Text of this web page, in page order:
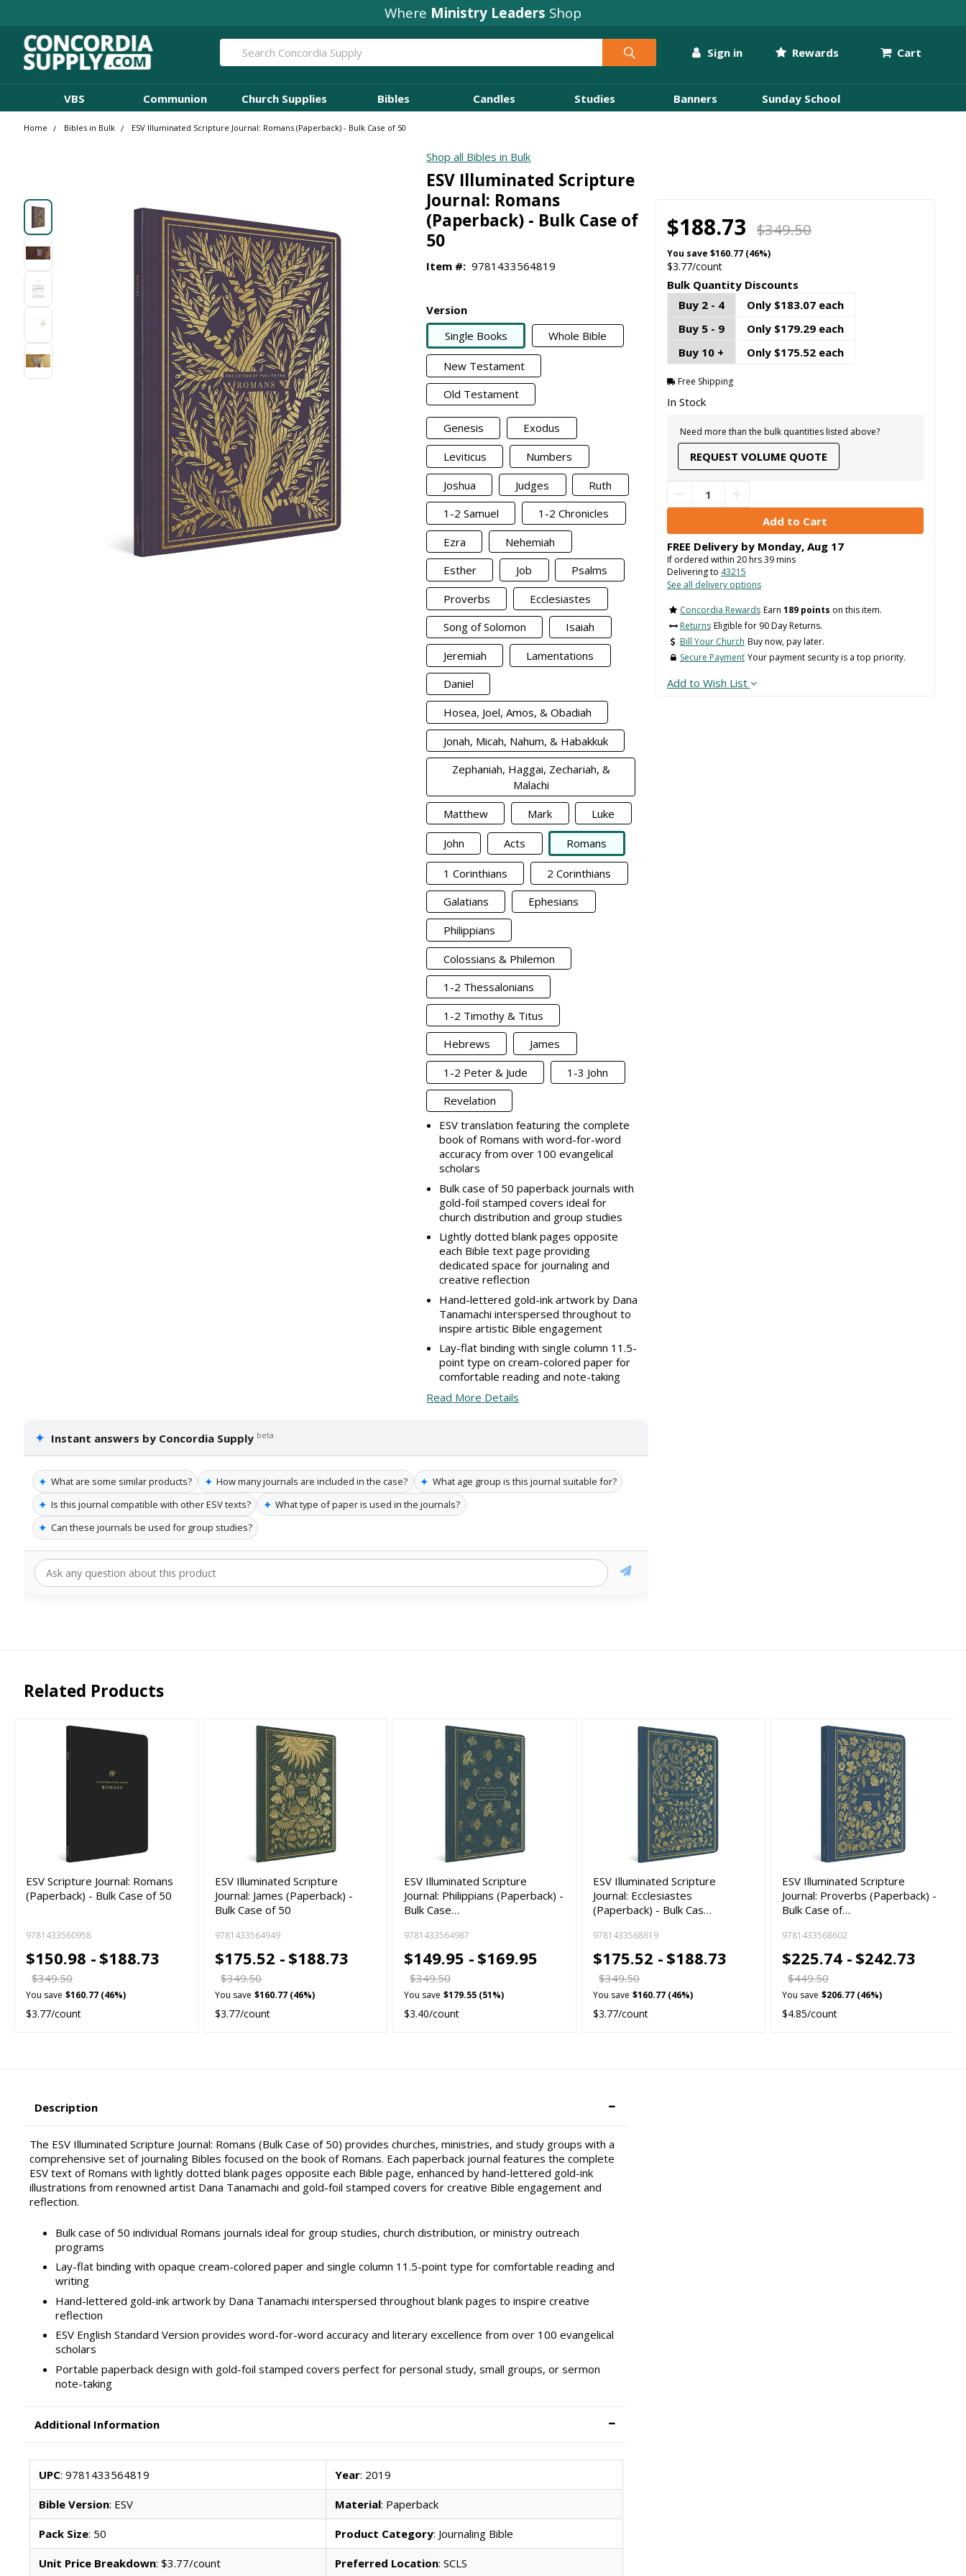
Where Ministry Leaders Shop
Sign in Rewards Cart
Search
VBS Communion Church Supplies Bibles Candles Studies Banners Sunday School
Home Bibles in Bulk ESV Illuminated Scripture Journal: Romans (Paperback) - Bulk Case of 50
Shop all Bibles in Bulk
ESV Illuminated Scripture
Journal: Romans
(Paperback) - Bulk Case of
50
Item #: 9781433564819
Version
Single Books
Whole Bible
New Testament
Old Testament
Genesis
Exodus
Leviticus
Numbers
Joshua
Judges
Ruth
1-2 Samuel
1-2 Chronicles
Ezra
Nehemiah
Esther
Job
Psalms
Proverbs
Ecclesiastes
Song of Solomon
Isaiah
Jeremiah
Lamentations
Daniel
Hosea, Joel, Amos, & Obadiah
Jonah, Micah, Nahum, & Habakkuk
Zephaniah, Haggai, Zechariah, &
Malachi
Matthew
Mark Luke
John Acts Romans
1 Corinthians
2 Corinthians
Galatians
Ephesians
Philippians
Colossians & Philemon
1-2 Thessalonians
1-2 Timothy & Titus
Hebrews
James
1-2 Peter & Jude
1-3 John
Revelation
ESV translation featuring the complete
book of Romans with word-for-word
accuracy from over 100 evangelical
scholars
Bulk case of 50 paperback journals with
gold-foil stamped covers ideal for
church distribution and group studies
Lightly dotted blank pages opposite
each Bible text page providing
dedicated space for journaling and
creative reflection
Hand-lettered gold-ink artwork by Dana
Tanamachi interspersed throughout to
inspire artistic Bible engagement
Lay-flat binding with single column 11.5-
point type on cream-colored paper for
comfortable reading and note-taking
Read More Details
✦ Instant answers by Concordia Supply beta
✦ What are some similar products? ✦ How many journals are included in the case? ✦ What age group is this journal suitable for?
✦ Is this journal compatible with other ESV texts? ✦ What type of paper is used in the journals?
✦ Can these journals be used for group studies?
$188.73 $349.50
You save $160.77 (46%)
$3.77/count
Bulk Quantity Discounts
Buy 2 - 4
Only $183.07 each
Buy 5 - 9
Only $179.29 each
Buy 10 +
Only $175.52 each
Free Shipping
In Stock
Need more than the bulk quantities listed above?
REQUEST VOLUME QUOTE
FREE Delivery by Monday, Aug 17
If ordered within 20hrs39mins
Delivering to 43215
See all delivery options
Concordia Rewards Earn 189 points on this item.
Returns Eligible for 90 Day Returns.
Bill Your Church Buy now, pay later.
Secure Payment Your payment security is a top priority.
Add to Wish List
Related Products
ESV Scripture Journal: Romans
(Paperback) - Bulk Case of 50
9781433560958
$150.98 - $188.73
$349.50
You save $160.77 (46%)
$3.77/count
ESV Illuminated Scripture
Journal: James (Paperback) -
Bulk Case of 50
9781433564949
$175.52 - $188.73
$349.50
You save $160.77 (46%)
$3.77/count
ESV Illuminated Scripture
Journal: Philippians (Paperback) -
Bulk Case…
9781433564987
$149.95 - $169.95
$349.50
You save $179.55 (51%)
$3.40/count
ESV Illuminated Scripture
Journal: Ecclesiastes
(Paperback) - Bulk Cas…
9781433568619
$175.52 - $188.73
$349.50
You save $160.77 (46%)
$3.77/count
ESV Illuminated Scripture
Journal: Proverbs (Paperback) -
Bulk Case of…
9781433568602
$225.74 - $242.73
$449.50
You save $206.77 (46%)
$4.85/count
Description
The ESV Illuminated Scripture Journal: Romans (Bulk Case of 50) provides churches, ministries, and study groups with a
comprehensive set of journaling Bibles focused on the book of Romans. Each paperback journal features the complete
ESV text of Romans with lightly dotted blank pages opposite each Bible page, enhanced by hand-lettered gold-ink
illustrations from renowned artist Dana Tanamachi and gold-foil stamped covers for creative Bible engagement and
reflection.
Bulk case of 50 individual Romans journals ideal for group studies, church distribution, or ministry outreach
programs
Lay-flat binding with opaque cream-colored paper and single column 11.5-point type for comfortable reading and
writing
Hand-lettered gold-ink artwork by Dana Tanamachi interspersed throughout blank pages to inspire creative
reflection
ESV English Standard Version provides word-for-word accuracy and literary excellence from over 100 evangelical
scholars
Portable paperback design with gold-foil stamped covers perfect for personal study, small groups, or sermon
note-taking
Additional Information
UPC: 9781433564819 Year: 2019
Bible Version: ESV Material: Paperback
Pack Size: 50 Product Category: Journaling Bible
Unit Price Breakdown: $3.77/count Preferred Location: SCLS